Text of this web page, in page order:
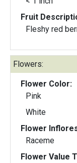
Fruit
Fleshy red
Flowers:
Flower Color:
Pink
White
Flower
Raceme
Flower Value